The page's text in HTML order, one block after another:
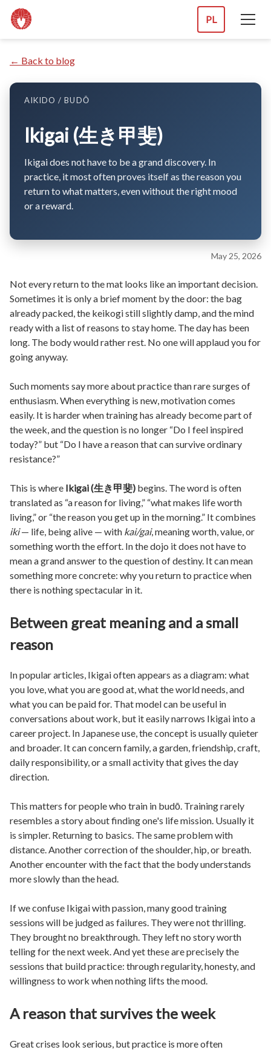
PL
← Back to blog
AIKIDO / BUDŌ
Ikigai (生き甲斐)
Ikigai does not have to be a grand discovery. In
practice, it most often proves itself as the reason you
return to what matters, even without the right mood
or a reward.
May 25, 2026
Not every return to the mat looks like an important decision.
Sometimes it is only a brief moment by the door: the bag
already packed, the keikogi still slightly damp, and the mind
ready with a list of reasons to stay home. The day has been
long. The body would rather rest. No one will applaud you for
going anyway.
Such moments say more about practice than rare surges of
enthusiasm. When everything is new, motivation comes
easily. It is harder when training has already become part of
the week, and the question is no longer “Do I feel inspired
today?” but “Do I have a reason that can survive ordinary
resistance?”
This is where Ikigai (生き甲斐) begins. The word is often
translated as “a reason for living,” “what makes life worth
living,” or “the reason you get up in the morning.” It combines
iki— life, being alive — with kai/gai, meaning worth, value, or
something worth the effort. In the dojo it does not have to
mean a grand answer to the question of destiny. It can mean
something more concrete: why you return to practice when
there is nothing spectacular in it.
Between great meaning and a small
reason
In popular articles, Ikigai often appears as a diagram: what
you love, what you are good at, what the world needs, and
what you can be paid for. That model can be useful in
conversations about work, but it easily narrows Ikigai into a
career project. In Japanese use, the concept is usually quieter
and broader. It can concern family, a garden, friendship, craft,
daily responsibility, or a small activity that gives the day
direction.
This matters for people who train in budō. Training rarely
resembles a story about finding one's life mission. Usually it
is simpler. Returning to basics. The same problem with
distance. Another correction of the shoulder, hip, or breath.
Another encounter with the fact that the body understands
more slowly than the head.
If we confuse Ikigai with passion, many good training
sessions will be judged as failures. They were not thrilling.
They brought no breakthrough. They left no story worth
telling for the next week. And yet these are precisely the
sessions that build practice: through regularity, honesty, and
willingness to work when nothing lifts the mood.
A reason that survives the week
Great crises look serious, but practice is more often